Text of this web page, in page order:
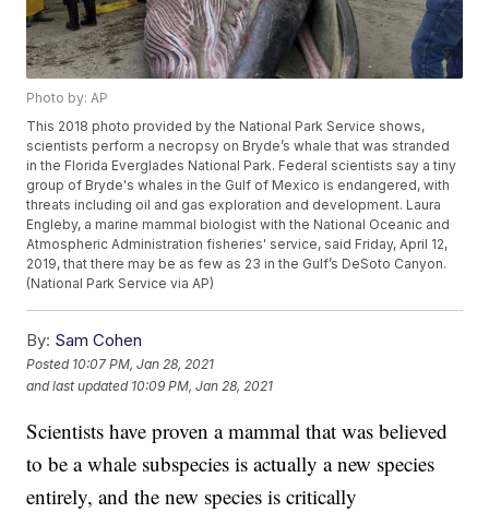
Photo by: AP
This 2018 photo provided by the National Park Service shows,
scientists perform a necropsy on Bryde’s whale that was stranded
in the Florida Everglades National Park. Federal scientists say a tiny
group of Bryde's whales in the Gulf of Mexico is endangered, with
threats including oil and gas exploration and development. Laura
Engleby, a marine mammal biologist with the National Oceanic and
Atmospheric Administration fisheries' service, said Friday, April 12,
2019, that there may be as few as 23 in the Gulf’s DeSoto Canyon.
(National Park Service via AP)
By: Sam Cohen
Posted 10:07 PM, Jan 28, 2021
and last updated 10:09 PM, Jan 28, 2021
Scientists have proven a mammal that was believed
to be a whale subspecies is actually a new species
entirely, and the new species is critically